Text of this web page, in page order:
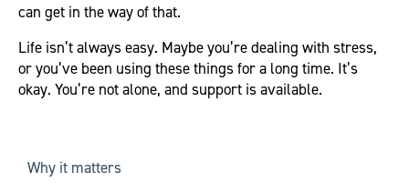
can get in the way of that.
Life isn’t always easy. Maybe you’re dealing with stress,
or you’ve been using these things for a long time. It’s
okay. You’re not alone, and support is available.
Why it matters